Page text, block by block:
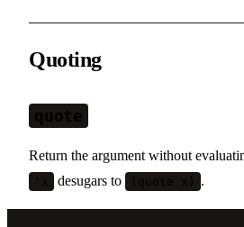
Quoting
quote
Return the argument without
desugars to (quote x) .